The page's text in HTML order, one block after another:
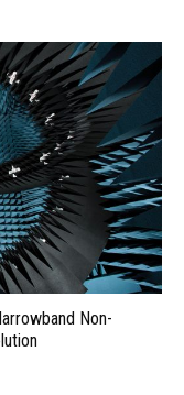
Non-